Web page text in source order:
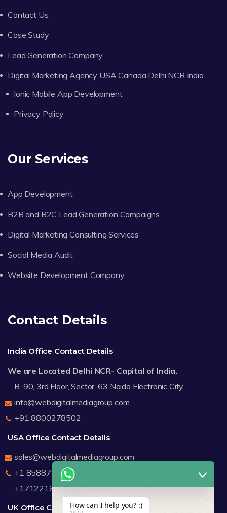
Contact Us
Case Study
Lead Generation Company
Digital Marketing Agency USA Canada Delhi NCR India
Ionic Mobile App Development
Privacy Policy
Our Services
App Development
B2B and B2C Lead Generation Campaigns
Digital Marketing Consulting Services
Social Media Audit
Website Development Company
Contact Details
India Office Contact Details
We are Located Delhi NCR- Capital of India.
B-90, 3rd Floor, Sector-63 Noida Electronic City
info@webdigitalmediagroup.com
+91 8800278502
USA Office Contact Details
sales@webdigitalmediagroup.com
+1 8588791912
+17122183440
UK Office Contact DetailsHow can I help you? :)